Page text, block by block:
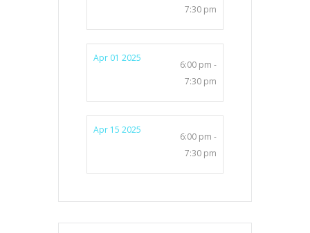
7:30 pm
Apr 01 2025
6:00 pm -
7:30 pm
Apr 15 2025
6:00 pm -
7:30 pm